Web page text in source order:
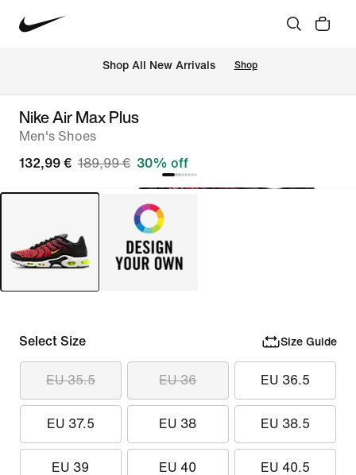
Shop All New Arrivals Shop
Nike Air Max Plus
Men's Shoes
132,99 € 189,99 € 30% off
Select Size Size Guide
EU 35.5 EU 36 EU 36.5
EU 37.5 EU 38 EU 38.5
EU 39 EU 40 EU 40.5